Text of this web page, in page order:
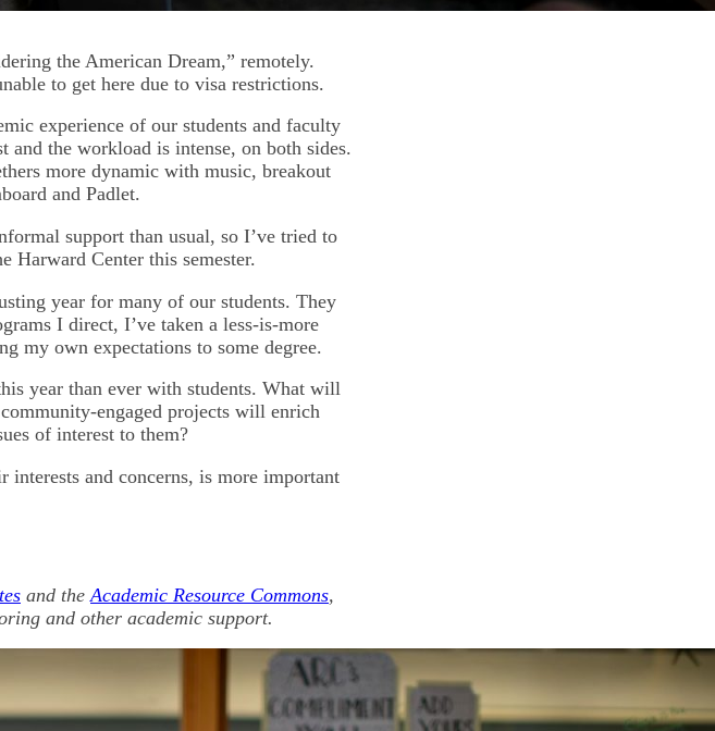
the American Dream,” remotely.
to get here due to visa restrictions.
experience of our students and faculty
and the workload is intense, on both sides.
more dynamic with music, breakout
and Padlet.
support than usual, so I’ve tried to
Harward Center this semester.
year for many of our students. They
I direct, I’ve taken a less-is-more
my own expectations to some degree.
year than ever with students. What will
engaged projects will enrich
of interest to them?
and concerns, is more important
and the Academic Resource Commons,
and other academic support.